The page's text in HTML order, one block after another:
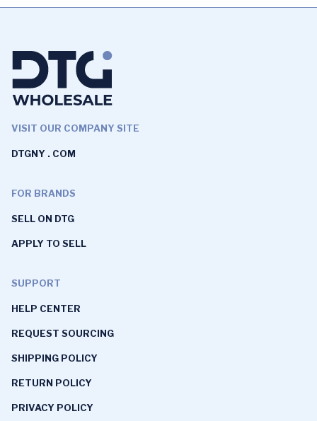
VISIT OUR COMPANY SITE
DTGNY . COM
FOR BRANDS
SELL ON DTG
APPLY TO SELL
SUPPORT
HELP CENTER
REQUEST SOURCING
SHIPPING POLICY
RETURN POLICY
PRIVACY POLICY